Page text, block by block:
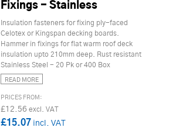
Fixings - Stainless
Insulation fasteners for fixing ply-faced
Celotex or Kingspan decking boards.
Hammer in fixings for flat warm roof deck
insulation upto 210mm deep. Rust resistant
Stainless Steel - 20 Pk or 400 Box
READ MORE
£12.56
£15.07